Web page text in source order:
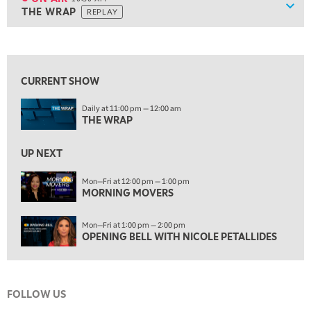
THE WRAP REPLAY
ON AIR 10:30 AM
THE WRAP
12:00 PM
1:00 PM
OPENING BELL WITH NICOLE PETALLIDES
MORNING TRADE LIVE
3:00 PM
TRADING 360
4:00 PM
FAST MARKET
5:00 PM
6:00 PM
CURRENT SHOW
Daily at 11:00 pm — 12:00 am
THE WRAP
UP NEXT
Mon—Fri at 12:00 pm — 1:00 pm
MORNING MOVERS
Mon—Fri at 1:00 pm — 2:00 pm
OPENING BELL WITH NICOLE PETALLIDES
FOLLOW US